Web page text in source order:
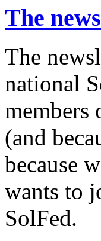
The
The
national
members
(and
because
wants to
SolFed.